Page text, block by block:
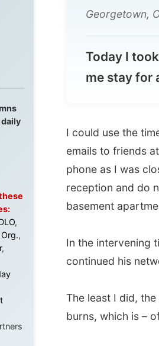
Today I took a
I could use the time to
reception and do
basement apartment
In the intervening time
burns, which is – of
Ramon